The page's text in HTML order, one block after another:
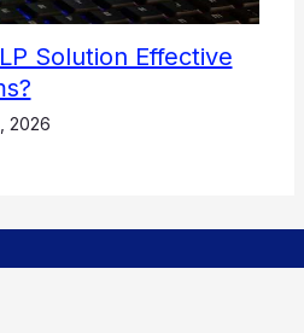
Solution Effective
2026